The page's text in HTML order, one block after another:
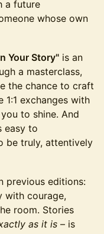
a future
whose own
Your Story" is an
a masterclass,
the chance to craft
exchanges with
to shine. And
easy to
be truly, attentively
previous editions:
with courage,
room. Stories
as it is – is